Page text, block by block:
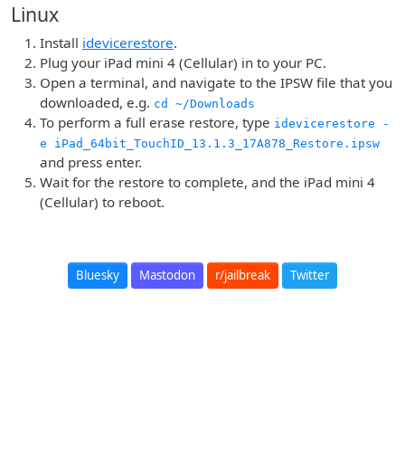
Linux
Install idevicerestore.
Plug your iPad mini 4 (Cellular) in to your PC.
Open a terminal, and navigate to the IPSW file that you
downloaded, e.g. cd ~/Downloads
To perform a full erase restore, type idevicerestore -
e iPad_64bit_TouchID_13.1.3_17A878_Restore.ipsw
and press enter.
Wait for the restore to complete, and the iPad mini 4
(Cellular) to reboot.
Bluesky Mastodon r/jailbreak Twitter